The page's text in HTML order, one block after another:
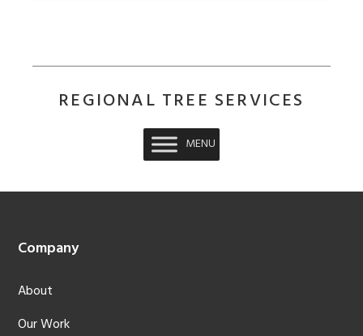
REGIONAL TREE SERVICES
MENU
Footer
Company
About
Our Work